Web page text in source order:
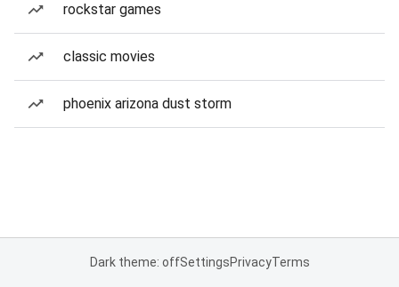
rockstar games
classic movies
phoenix arizona dust storm
Dark theme: offSettingsPrivacyTerms